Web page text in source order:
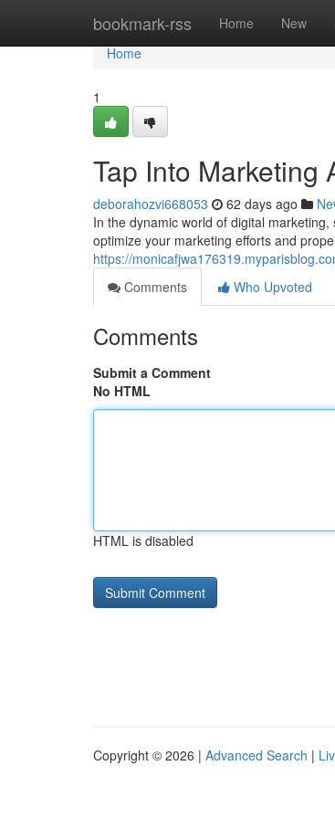
bookmark-rss Home New
Home
Home
1
Tap Into Marketing
deborahozvi668053 62 days ago
In the dynamic world of digital
optimize your marketing efforts and
https://
Comments
Who Upvoted
Comments
Submit a Comment
No HTML
HTML is disabled
Copyright © 2026 | Advanced Search |